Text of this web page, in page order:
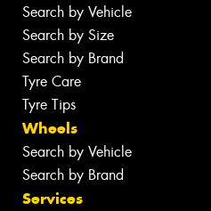
Search by Vehicle
Search by Size
Search by Brand
Tyre Care
Tyre Tips
Wheels
Search by Vehicle
Search by Brand
Services